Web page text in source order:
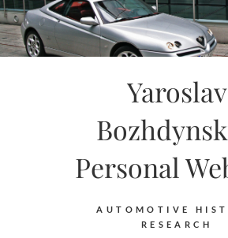
Skip
to
content
Yaroslav
Personal
AUTOMOTIVE
RESEARCH